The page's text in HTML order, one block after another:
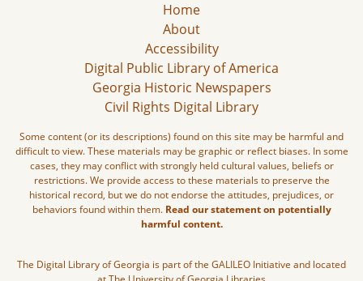
Home
About
Accessibility
Digital Public Library of America
Georgia Historic Newspapers
Civil Rights Digital Library
Some content (or its descriptions) found on this site may be harmful and
difficult to view. These materials may be graphic or reflect biases. In some
cases, they may conflict with strongly held cultural values, beliefs or
restrictions. We provide access to these materials to preserve the
historical record, but we do not endorse the attitudes, prejudices, or
behaviors found within them. Read our statement on potentially
harmful content.
The Digital Library of Georgia is part of the GALILEO Initiative and located